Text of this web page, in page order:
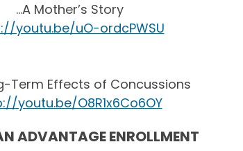
…A Mother’s Story
youtu.be/uO-ordcPWSU
Term Effects of Concussions
youtu.be/O8R1x6Co6OY
ADVANTAGE ENROLLMENT